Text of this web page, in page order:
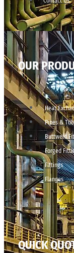
OUR
Heat
Pipes &
Buttweld
Forged
Fittings
Flanges
QUICK